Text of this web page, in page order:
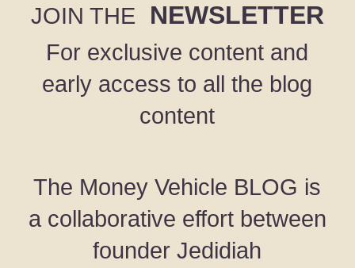
JOIN THE NEWSLETTER
For exclusive content and
early access to all the blog
content
The Money Vehicle BLOG is
a collaborative effort between
founder Jedidiah